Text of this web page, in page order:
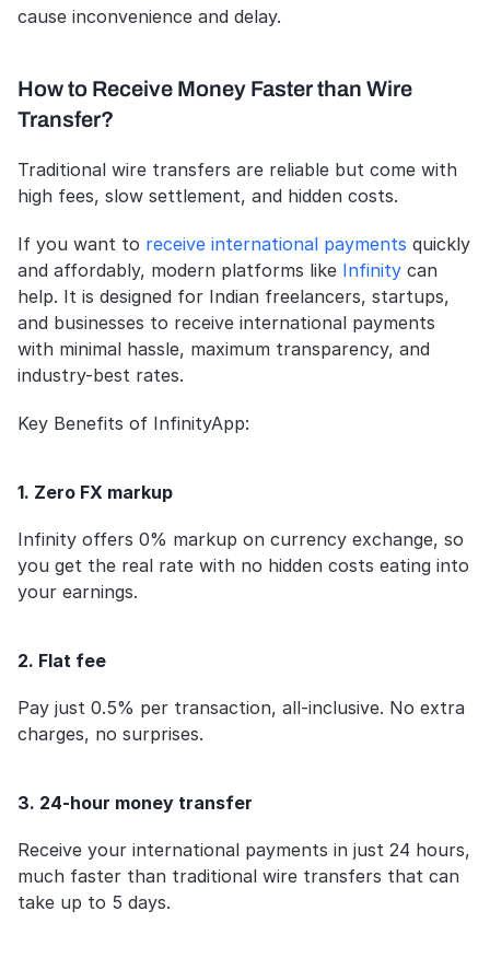
cause inconvenience and delay.
How to Receive Money Faster than Wire
Transfer?
Traditional wire transfers are reliable but come with
high fees, slow settlement, and hidden costs.
If you want to receive international payments quickly
and affordably, modern platforms like Infinity can
help. It is designed for Indian freelancers, startups,
and businesses to receive international payments
with minimal hassle, maximum transparency, and
industry-best rates.
Key Benefits of InfinityApp:
1. Zero FX markup
Infinity offers 0% markup on currency exchange, so
you get the real rate with no hidden costs eating into
your earnings.
2. Flat fee
Pay just 0.5% per transaction, all-inclusive. No extra
charges, no surprises.
3. 24-hour money transfer
Receive your international payments in just 24 hours,
much faster than traditional wire transfers that can
take up to 5 days.